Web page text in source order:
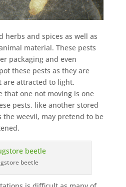
herbs and spices as well as
material. These pests
packaging and even
these pests as they are
are attracted to light.
that one not moving is one
pests, like another stored
the weevil, may pretend to be
beetle